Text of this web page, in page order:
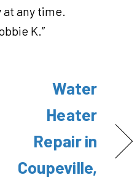
any time.
K.”
Water
Heater
Repair in
Coupeville,